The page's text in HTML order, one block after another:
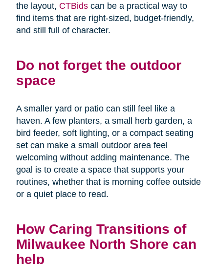
the layout, CTBidscan be a practical way to
find items that are right-sized, budget-friendly,
and still full of character.
Do not forget the outdoor
space
A smaller yard or patio can still feel like a
haven. A few planters, a small herb garden, a
bird feeder, soft lighting, or a compact seating
set can make a small outdoor area feel
welcoming without adding maintenance. The
goal is to create a space that supports your
routines, whether that is morning coffee outside
or a quiet place to read.
How Caring Transitions of
Milwaukee North Shore can
help